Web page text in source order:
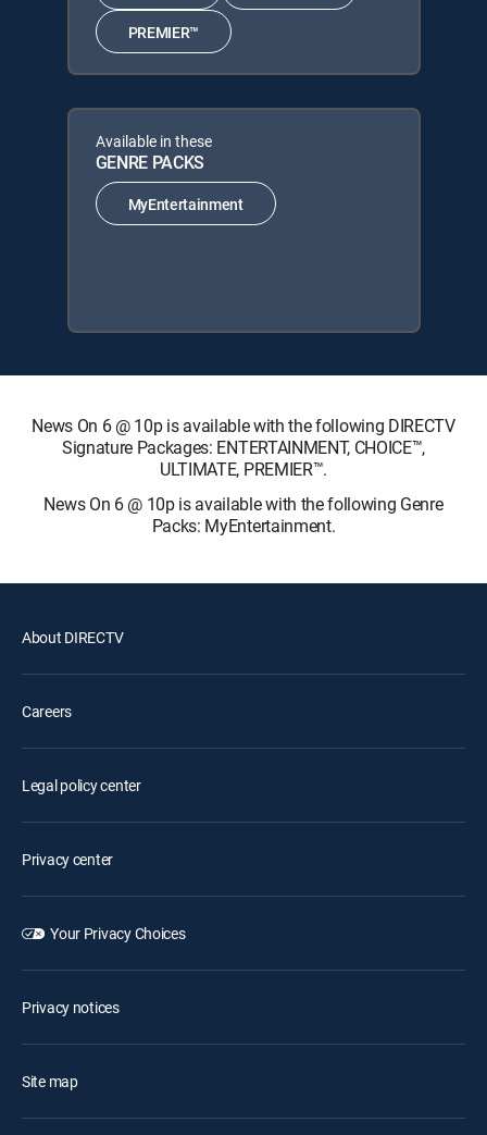
PREMIER™
Available in these
GENRE PACKS
MyEntertainment
News On 6 @ 10p is available with the following DIRECTV
Signature Packages: ENTERTAINMENT, CHOICE™,
ULTIMATE, PREMIER™.
News On 6 @ 10p is available with the following Genre
Packs: MyEntertainment.
About DIRECTV
Careers
Legal policy center
Privacy center
Your Privacy Choices
Privacy notices
Site map